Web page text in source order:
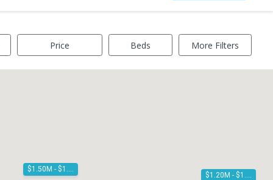
Price Beds More Filters